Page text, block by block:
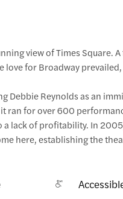
view of Times Square.
love for Broadway
Debbie Reynolds as an
ran for over 600
lack of profitability. In
here, establishing the